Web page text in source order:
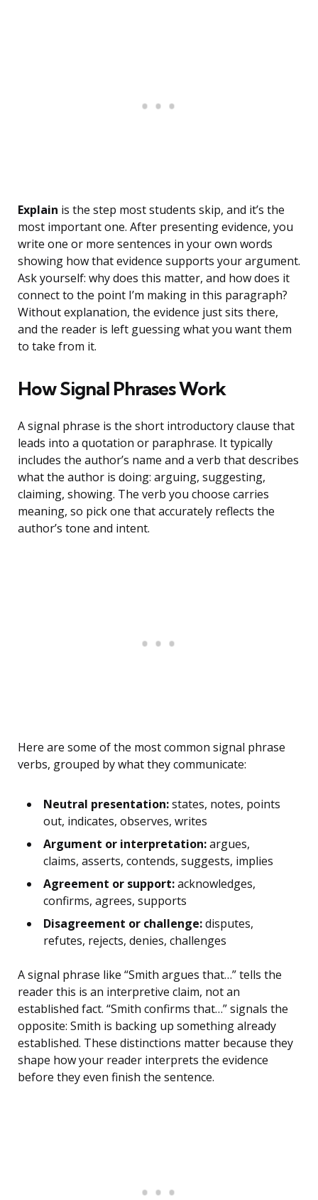
Explain is the step most students skip, and it’s the
most important one. After presenting evidence, you
write one or more sentences in your own words
showing how that evidence supports your argument.
Ask yourself: why does this matter, and how does it
connect to the point I’m making in this paragraph?
Without explanation, the evidence just sits there,
and the reader is left guessing what you want them
to take from it.
How Signal Phrases Work
A signal phrase is the short introductory clause that
leads into a quotation or paraphrase. It typically
includes the author’s name and a verb that describes
what the author is doing: arguing, suggesting,
claiming, showing. The verb you choose carries
meaning, so pick one that accurately reflects the
author’s tone and intent.
Here are some of the most common signal phrase
verbs, grouped by what they communicate:
Neutral presentation:states, notes, points
out, indicates, observes, writes
Argument or interpretation:argues,
claims, asserts, contends, suggests, implies
Agreement or support:acknowledges,
confirms, agrees, supports
Disagreement or challenge:disputes,
refutes, rejects, denies, challenges
A signal phrase like “Smith argues that…” tells the
reader this is an interpretive claim, not an
established fact. “Smith confirms that…” signals the
opposite: Smith is backing up something already
established. These distinctions matter because they
shape how your reader interprets the evidence
before they even finish the sentence.